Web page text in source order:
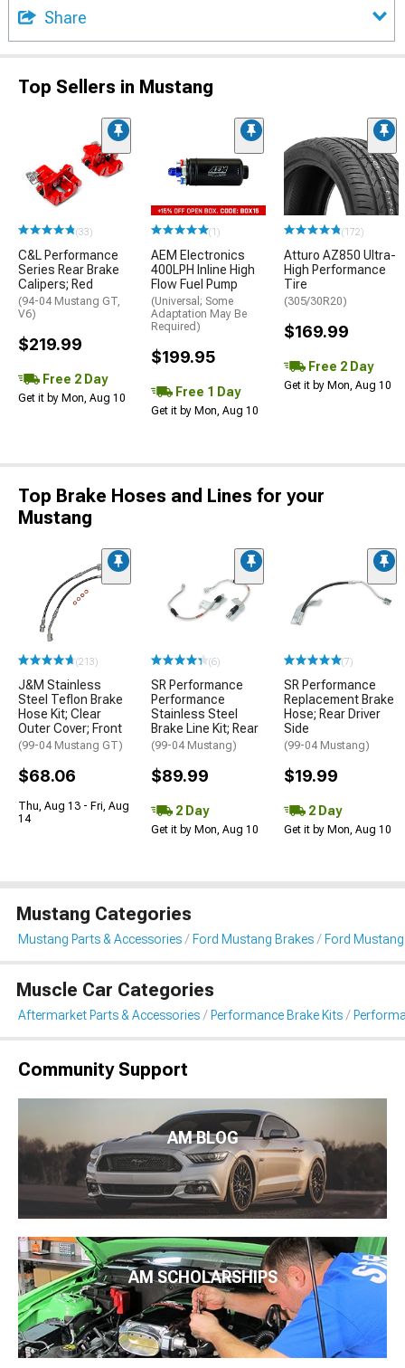
Share
Top Sellers in Mustang
(33)
C&L Performance
Series Rear Brake
Calipers; Red
(94-04 Mustang GT,
V6)
$219.99
Free 2 Day
Get it by Mon, Aug 10
(1)
AEM Electronics
400LPH Inline High
Flow Fuel Pump
(Universal; Some
Adaptation May Be
Required)
$199.95
Free 1 Day
Get it by Mon, Aug 10
(172)
Atturo AZ850 Ultra-
High Performance
Tire
(305/30R20)
$169.99
Free 2 Day
Get it by Mon, Aug 10
Top Brake Hoses and Lines for your
Mustang
(213)
J&M Stainless
Steel Teflon Brake
Hose Kit; Clear
Outer Cover; Front
(99-04 Mustang GT)
$68.06
Thu, Aug 13 - Fri, Aug
14
(6)
SR Performance
Performance
Stainless Steel
Brake Line Kit; Rear
(99-04 Mustang)
$89.99
2 Day
Get it by Mon, Aug 10
(7)
SR Performance
Replacement Brake
Hose; Rear Driver
Side
(99-04 Mustang)
$19.99
2 Day
Get it by Mon, Aug 10
Mustang Categories
Mustang Parts & Accessories Ford Mustang Brakes Ford
Muscle Car Categories
Aftermarket Parts & Accessories Performance Brake Kits
Community Support
AM BLOG
AM SCHOLARSHIPS